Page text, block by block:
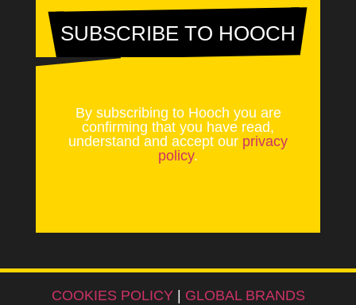
SUBSCRIBE TO HOOCH
By subscribing to Hooch you are
confirming that you have read,
understand and accept our privacy
policy.
COOKIES POLICY| GLOBAL BRANDS